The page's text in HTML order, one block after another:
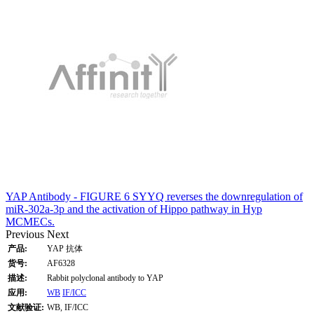
YAP Antibody - FIGURE 6 SYYQ reverses the downregulation of
miR-302a-3p and the activation of Hippo pathway in Hyp
MCMECs.
Previous Next
产品:
YAP 抗体
货号:
AF6328
描述:
Rabbit polyclonal antibody to YAP
应用:
WB IF/ICC
文献验证: WB, IF/ICC